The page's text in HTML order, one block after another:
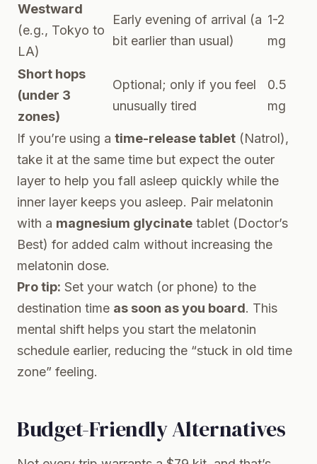
Westward
(e.g., Tokyo to
LA)
Early evening of arrival (a
bit earlier than usual)
1-2
mg
Short hops
(under 3
zones)
Optional; only if you feel
unusually tired
0.5
mg
If you’re using a time-release tablet (Natrol),
take it at the same time but expect the outer
layer to help you fall asleep quickly while the
inner layer keeps you asleep. Pair melatonin
with a magnesium glycinate tablet (Doctor’s
Best) for added calm without increasing the
melatonin dose.
Pro tip: Set your watch (or phone) to the
destination time as soon as you board. This
mental shift helps you start the melatonin
schedule earlier, reducing the “stuck in old time
zone” feeling.
Budget-Friendly Alternatives